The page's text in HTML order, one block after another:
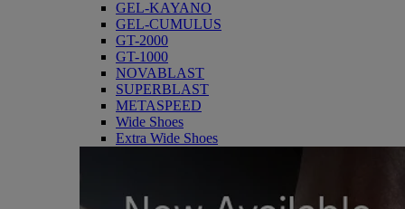
GEL-KAYANO
GEL-CUMULUS
GT-2000
GT-1000
NOVABLAST
SUPERBLAST
METASPEED
Wide Shoes
Extra Wide Shoes